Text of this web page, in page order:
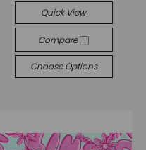
Quick View
Compare
Choose Options